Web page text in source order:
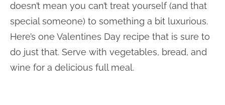
doesn’t mean you can’t treat yourself (and that
special someone) to something a bit luxurious.
Here’s one Valentines Day recipe that is sure to
do just that. Serve with vegetables, bread, and
wine for a delicious full meal.